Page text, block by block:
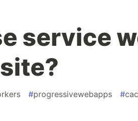
service
#progressivewebapps #